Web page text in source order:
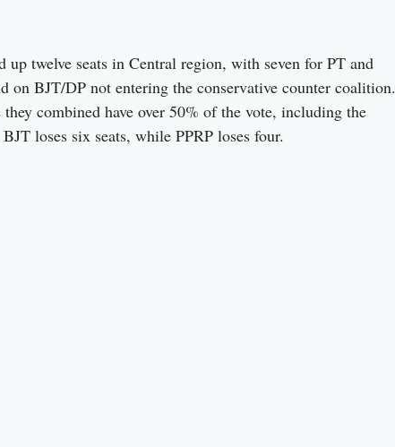
twelve seats in Central region, with seven for PT and
on BJT/DP not entering the conservative counter coalition.
combined have over 50% of the vote, including the
loses six seats, while PPRP loses four.